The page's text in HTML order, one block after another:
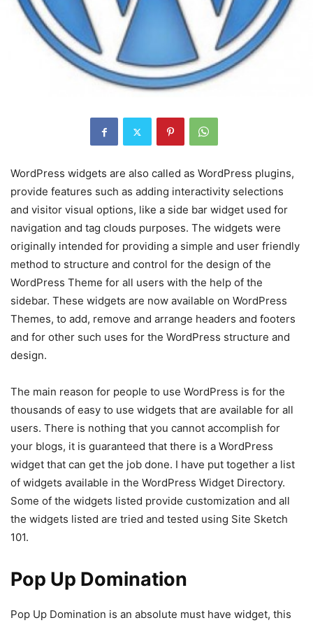
WordPress widgets are also called as WordPress plugins,
provide features such as adding interactivity selections
and visitor visual options, like a side bar widget used for
navigation and tag clouds purposes. The widgets were
originally intended for providing a simple and user friendly
method to structure and control for the design of the
WordPress Theme for all users with the help of the
sidebar. These widgets are now available on WordPress
Themes, to add, remove and arrange headers and footers
and for other such uses for the WordPress structure and
design.
The main reason for people to use WordPress is for the
thousands of easy to use widgets that are available for all
users. There is nothing that you cannot accomplish for
your blogs, it is guaranteed that there is a WordPress
widget that can get the job done. I have put together a list
of widgets available in the WordPress Widget Directory.
Some of the widgets listed provide customization and all
the widgets listed are tried and tested using Site Sketch
101.
Pop Up Domination
Pop Up Domination is an absolute must have widget, this